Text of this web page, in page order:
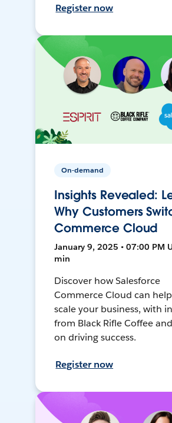
Register now
On-demand
Insights Revealed:
Why Customers
Commerce Cloud
January 9, 2025 • 07:00 PM
min
Discover how Salesforce
Commerce Cloud can
scale your business, with
from Black Rifle Coffee
on driving success.
Register now